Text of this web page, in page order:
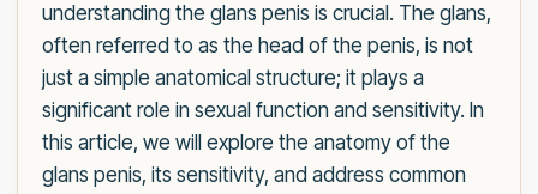
understanding the glans penis is crucial. The glans,
often referred to as the head of the penis, is not
just a simple anatomical structure; it plays a
significant role in sexual function and sensitivity. In
this article, we will explore the anatomy of the
glans penis, its sensitivity, and address common